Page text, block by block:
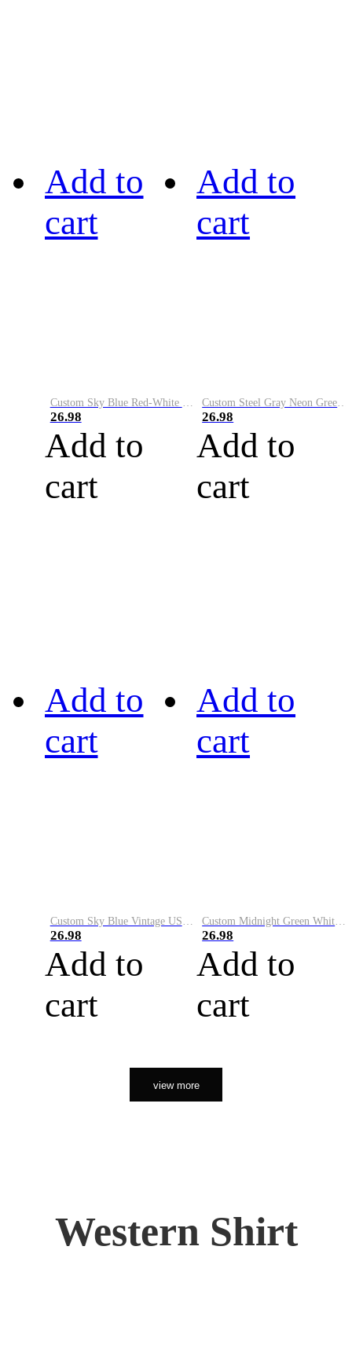
Add to
cart
26.98
Add to
cart
Add to
cart
26.98
Add to
cart
Add to
cart
26.98
Add to
cart
Add to
cart
26.98
Add to
cart
view more
Western Shirt